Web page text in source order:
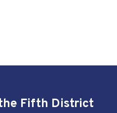
Fifth District